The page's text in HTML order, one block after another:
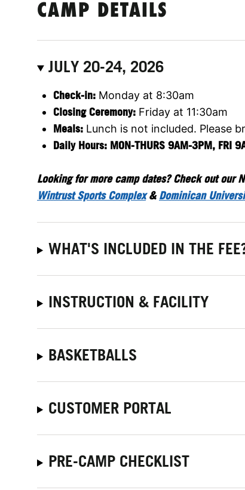
CAMP DETAILS
JULY 20-24, 2026
Check-in: Monday at 8:30am
Closing Ceremony: Friday at 11:30am
Meals: Lunch is not included. Please
Daily Hours: MON-THURS 9AM-3PM, FRI
Looking for more camp dates? Check out our
Wintrust Sports Complex&Dominican
WHAT'S INCLUDED IN THE
INSTRUCTION & FACILITY
BASKETBALLS
CUSTOMER PORTAL
PRE-CAMP CHECKLIST